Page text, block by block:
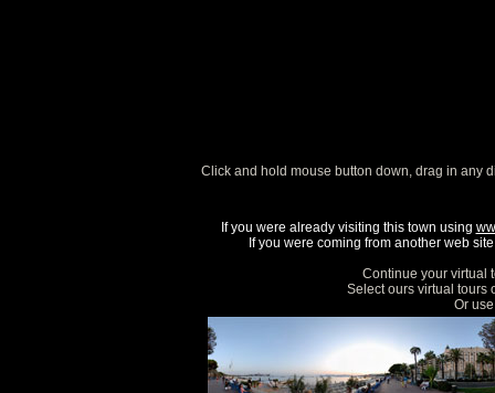
Click and hold mouse button down, drag in any
If you were already visiting this town using
If you were coming from another web
Continue your virtual
Select ours virtual tours
Or